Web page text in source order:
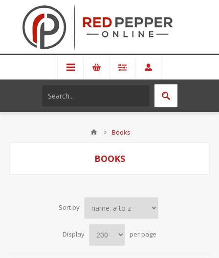
Books
BOOKS
Sort by
Display per page